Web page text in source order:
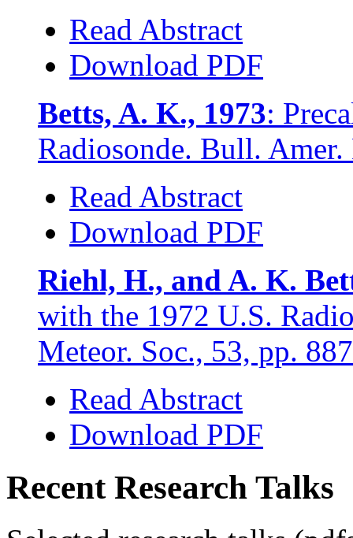
Read Abstract
Download PDF
Betts, A. K., 1973:
Radiosonde. Bull.
Read Abstract
Download PDF
Riehl, H., and A. K.
with the 1972 U.S.
Meteor. Soc., 53, pp.
Read Abstract
Download PDF
Recent Research Talks